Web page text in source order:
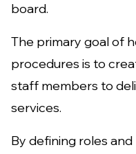
board.
The primary goal of
procedures is to
staff members to
services.
By defining roles